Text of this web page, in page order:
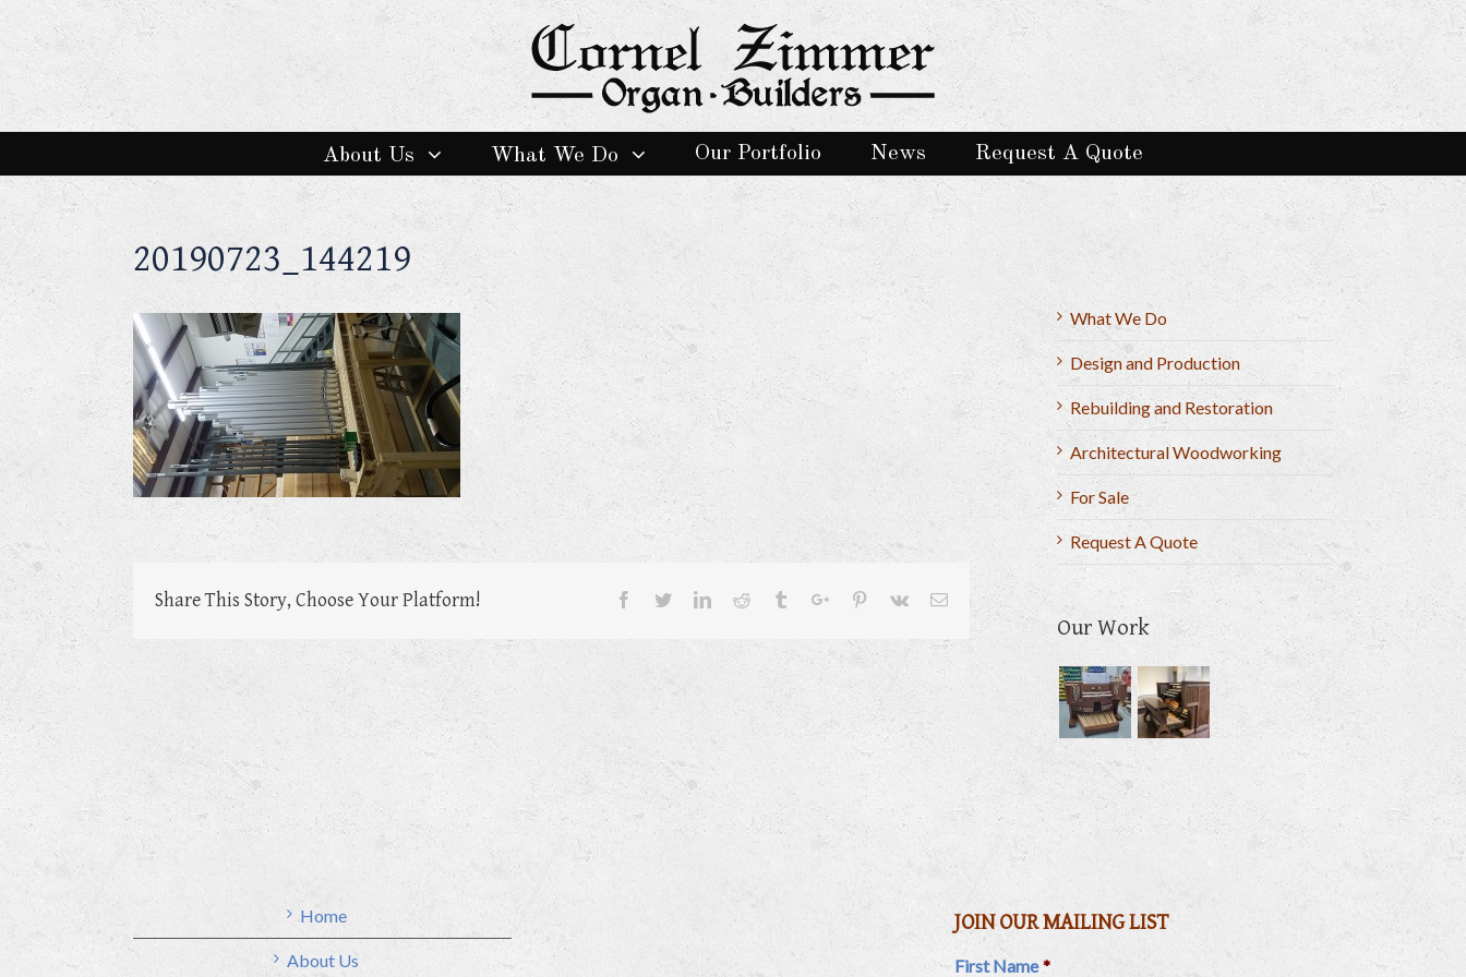
About Us What We Do Our Portfolio News Request A Quote
20190723_144219
Share This Story, Choose Your Platform! Facebook
TwitterLinkedinReddit TumblrGoogle+Pinterest
Vk Email
What We Do
Design and Production
Rebuilding and Restoration
Architectural Woodworking
For Sale
Request A Quote
Our Work
Home
About Us
JOIN OUR MAILING LIST
First Name *